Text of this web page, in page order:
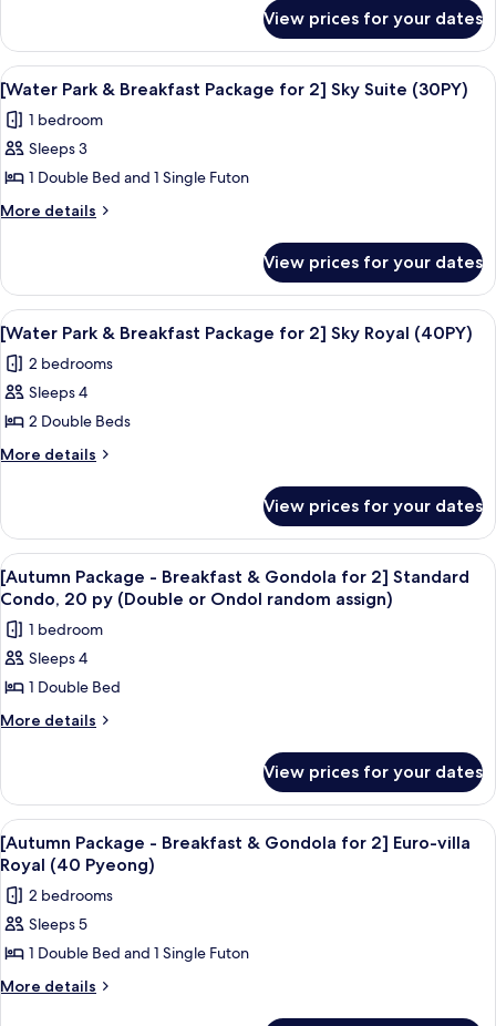
for
2]
Sky
Standard
(20PY)
Park
&
Breakfast
Package
for
2]
Standard
(20PY)
View prices for your dates
View
all
photos
for
[Water
Park
Package
for
2]
Sky
Suite
(30PY)
A hotel room with a large bed, a
7
[Water Park & Breakfast Package for 2] Sky Suite (30PY)
1 bedroom
Sleeps 3
1 Double Bed and 1 Single Futon
More details
More
Park
&
Breakfast
Package
for
2]
Suite
(30PY)
View prices for your dates
View
all
photos
for
[Water
Park
Package
for
2]
Sky
Royal
(40PY)
A resort with a large pool area, a
7
[Water Park & Breakfast Package for 2] Sky Royal (40PY)
2 bedrooms
Sleeps 4
2 Double Beds
More details
More
Park
&
Breakfast
Package
2]
Sky
(40PY)
View prices for your dates
View
all
photos
for
[Autumn
Package
-
Gondola
for
2]
Standard
Condo,
20
py
or
6
[Autumn Package - Breakfast & Gondola for 2] Standard
Condo, 20 py (Double or Ondol random assign)
1 bedroom
Sleeps 4
1 Double Bed
More details
More
Package
Breakfast
&
Gondola
for
2]
Standard
Condo,
20
py
View prices for your dates
View
all
photos
for
[Autumn
Package
-
6
[Autumn Package - Breakfast & Gondola for 2] Euro-villa
Royal (40 Pyeong)
2 bedrooms
Sleeps 5
1 Double Bed and 1 Single Futon
More details
More